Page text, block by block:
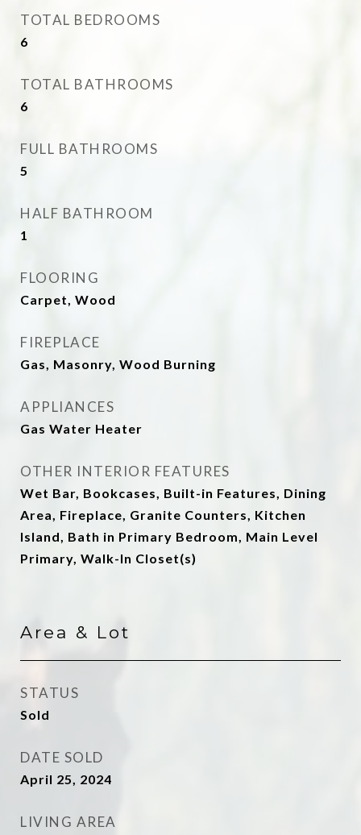
TOTAL BEDROOMS
6
TOTAL BATHROOMS
6
FULL BATHROOMS
5
HALF BATHROOM
1
FLOORING
Carpet, Wood
FIREPLACE
Gas, Masonry, Wood Burning
APPLIANCES
Gas Water Heater
OTHER INTERIOR FEATURES
Wet Bar, Bookcases, Built-in Features, Dining
Area, Fireplace, Granite Counters, Kitchen
Island, Bath in Primary Bedroom, Main Level
Primary, Walk-In Closet(s)
Area & Lot
STATUS
Sold
DATE SOLD
April 25, 2024
LIVING AREA